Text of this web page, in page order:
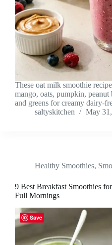
These oat milk smoothie
mango, oats, pumpkin, peanut
and greens for creamy dairy-
saltyskitchen
May
Healthy Smoothies,
9 Best Breakfast Smoothies
Full Mornings
Save